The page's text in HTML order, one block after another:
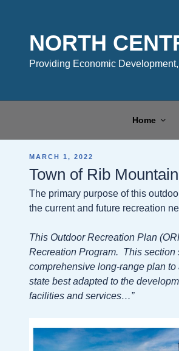
contentNORTH
Providing Economic
Home
POSTED
MARCH 1, 2022
Town of Rib
The primary purpose of this
the current and future recreation
This Outdoor Recreation Plan
Recreation Program. This section
comprehensive long-range plan
state best adapted to the
facilities and services…”